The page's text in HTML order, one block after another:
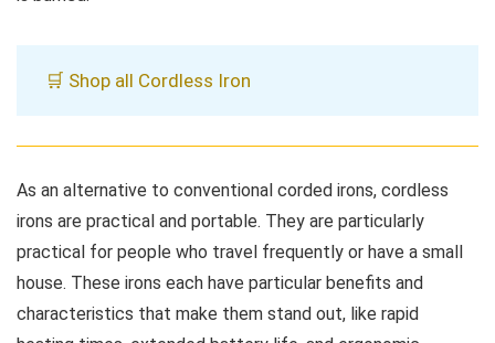
🛒 Shop all Cordless Iron
As an alternative to conventional corded irons, cordless
irons are practical and portable. They are particularly
practical for people who travel frequently or have a small
house. These irons each have particular benefits and
characteristics that make them stand out, like rapid